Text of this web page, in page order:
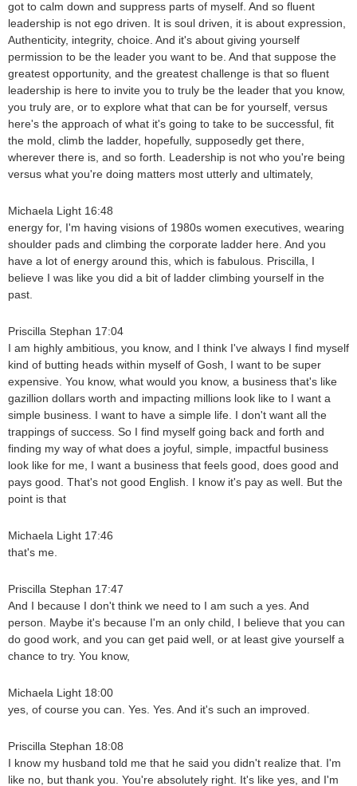
got to calm down and suppress parts of myself. And so fluent
leadership is not ego driven. It is soul driven, it is about expression,
Authenticity, integrity, choice. And it's about giving yourself
permission to be the leader you want to be. And that suppose the
greatest opportunity, and the greatest challenge is that so fluent
leadership is here to invite you to truly be the leader that you know,
you truly are, or to explore what that can be for yourself, versus
here's the approach of what it's going to take to be successful, fit
the mold, climb the ladder, hopefully, supposedly get there,
wherever there is, and so forth. Leadership is not who you're being
versus what you're doing matters most utterly and ultimately,
Michaela Light 16:48
energy for, I'm having visions of 1980s women executives, wearing
shoulder pads and climbing the corporate ladder here. And you
have a lot of energy around this, which is fabulous. Priscilla, I
believe I was like you did a bit of ladder climbing yourself in the
past.
Priscilla Stephan 17:04
I am highly ambitious, you know, and I think I've always I find myself
kind of butting heads within myself of Gosh, I want to be super
expensive. You know, what would you know, a business that's like
gazillion dollars worth and impacting millions look like to I want a
simple business. I want to have a simple life. I don't want all the
trappings of success. So I find myself going back and forth and
finding my way of what does a joyful, simple, impactful business
look like for me, I want a business that feels good, does good and
pays good. That's not good English. I know it's pay as well. But the
point is that
Michaela Light 17:46
that's me.
Priscilla Stephan 17:47
And I because I don't think we need to I am such a yes. And
person. Maybe it's because I'm an only child, I believe that you can
do good work, and you can get paid well, or at least give yourself a
chance to try. You know,
Michaela Light 18:00
yes, of course you can. Yes. Yes. And it's such an improved.
Priscilla Stephan 18:08
I know my husband told me that he said you didn't realize that. I'm
like no, but thank you. You're absolutely right. It's like yes, and I'm